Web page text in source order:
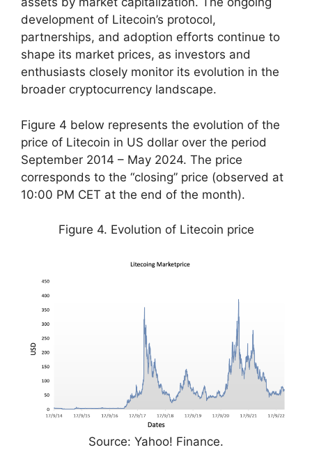
development of Litecoin’s protocol,
partnerships, and adoption efforts continue to
shape its market prices, as investors and
enthusiasts closely monitor its evolution in the
broader cryptocurrency landscape.
Figure 4 below represents the evolution of the
price of Litecoin in US dollar over the period
September 2014 – May 2024. The price
corresponds to the “closing” price (observed at
10:00 PM CET at the end of the month).
Figure 4. Evolution of Litecoin price
Source: Yahoo! Finance.